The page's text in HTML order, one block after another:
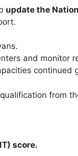
update the
and monitor
continued
from
score.